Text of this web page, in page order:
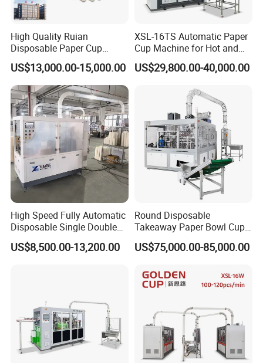
High Quality Ruian
Disposable Paper Cup
Forming Machine Paper
Cup Making Machine Price
Made in Toppro
US$13,000.00-15,000.00
XSL-16TS Automatic Paper
Cup Machine for Hot and
Cold Drink Cups
US$29,800.00-40,000.00
High Speed Fully Automatic
Disposable Single Double
Wall Coffee Ice Cream
Paper Bowl Paper Cup
US$8,500.00-13,200.00
Round Disposable
Takeaway Paper Bowl Cup
Bag Making Printing
Machine Kraft 16-57oz
Bowl Making Forming
Machine for Die Cutting
US$75,000.00-85,000.00